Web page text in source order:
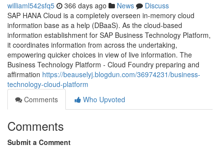
williaml542sfq5 366 days ago News
Discuss
SAP HANA Cloud is a completely overseen in-memory cloud
information base as a help (DBaaS). As the cloud-based
information establishment for SAP Business Technology Platform,
it coordinates information from across the undertaking,
empowering quicker choices in view of live information. The
Business Technology Platform - Cloud Foundry preparing and
affirmation https://beauselyj.blogdun.com/36974231/business-
technology-cloud-platform
Comments
Who Upvoted
Comments
Submit a Comment